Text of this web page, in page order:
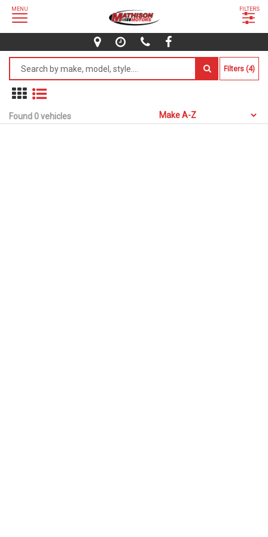
MENU FILTERS
Filters (4)
Found 0 vehicles